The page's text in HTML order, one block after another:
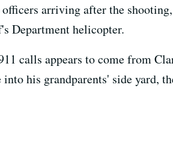
arriving after the
Department helicopter.
calls appears to come from
his grandparents' side yard,